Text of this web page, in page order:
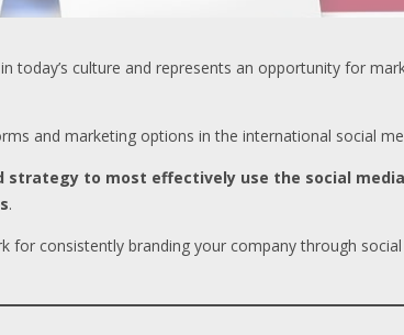
today’s culture and represents an opportunity for
and marketing options in the international social
strategy to most effectively use the social
.
for consistently branding your company through social